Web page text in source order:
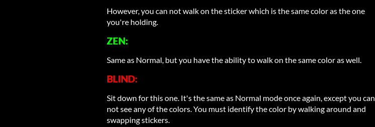
However, you can not walk on the sticker which is the same color as the one
you're holding.
ZEN:
Same as Normal, but you have the ability to walk on the same color as well.
BLIND:
Sit down for this one. It's the same as Normal mode once again, except you can
not see any of the colors. You must identify the color by walking around and
swapping stickers.